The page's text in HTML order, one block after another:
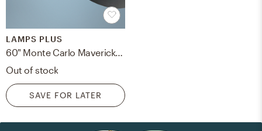
LAMPS PLUS
60" Monte Carlo Maverick Matte Black LED Ceiling Fan - Style # 71F81
Out of stock
SAVE FOR LATER